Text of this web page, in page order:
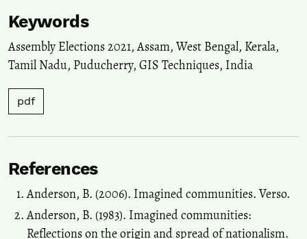
Keywords
Assembly Elections 2021,Assam, West Bengal, Kerala,
Tamil Nadu, Puducherry, GIS Techniques, India
pdf
References
Anderson, B. (2006). Imagined communities. Verso.
Anderson, B. (1983). Imagined communities:
Reflections on the origin and spread of nationalism.